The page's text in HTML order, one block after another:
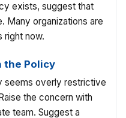
exists, suggest that
Many organizations are
right now.
the Policy
seems overly restrictive
the concern with
team. Suggest a